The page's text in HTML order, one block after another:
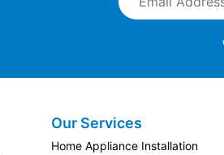
Snellings Gerald Giles
Our Services
Home Appliance Installation